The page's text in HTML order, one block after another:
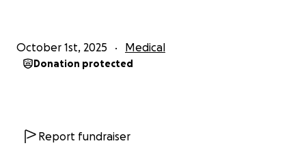
October 1st, 2025 Medical
Donation protected
Report fundraiser